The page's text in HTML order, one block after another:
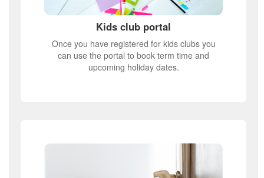
Kids club portal
Once you have registered for kids clubs you
can use the portal to book term time and
upcoming holiday dates.